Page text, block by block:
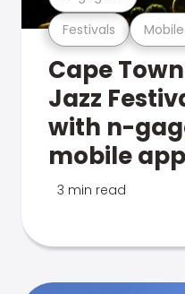
Festivals
Cape
Jazz
with n-
mobile app
3 min read